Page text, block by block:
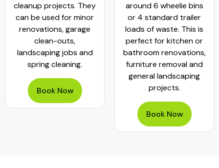
cleanup projects. They
can be used for minor
renovations, garage
clean-outs,
landscaping jobs and
spring cleaning.
Book Now
around 6 wheelie bins
or 4 standard trailer
loads of waste. This is
perfect for kitchen or
bathroom renovations,
furniture removal and
general landscaping
projects.
Book Now